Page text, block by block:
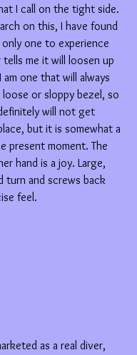
I call on the tight side.
on this, I have found
one to experience
tells me it will loosen up
one that will always
or sloppy bezel, so
will not get
but it is somewhat a
present moment. The
hand is a joy. Large,
turn and screws back
feel.
as a real diver,